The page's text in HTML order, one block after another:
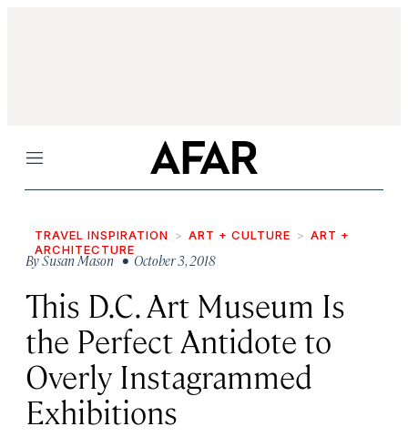
Menu
TRAVEL INSPIRATION ART + CULTURE
ART +
ARCHITECTURE
BySusan Mason • October 3, 2018
This D.C. Art Museum Is
the Perfect Antidote to
Overly Instagrammed
Exhibitions